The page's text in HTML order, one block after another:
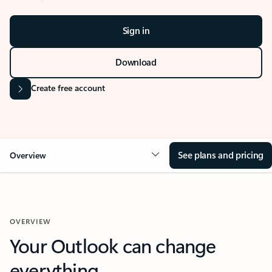
Sign in
Download
Create free account
Overview See plans and pricing
OVERVIEW
Your Outlook can change